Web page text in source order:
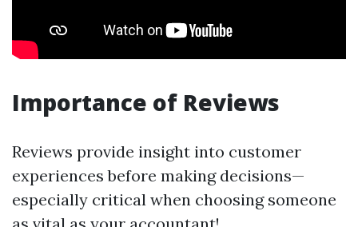
Importance of Reviews
Reviews provide insight into customer
experiences before making decisions—
especially critical when choosing someone